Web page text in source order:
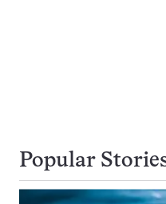
Popular